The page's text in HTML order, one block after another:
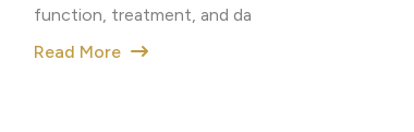
function, treatment, and da
Read More